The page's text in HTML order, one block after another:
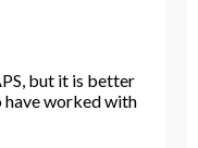
but it is better
worked with